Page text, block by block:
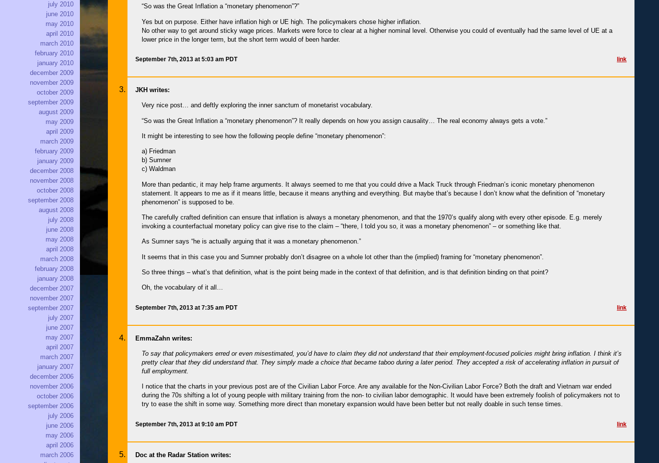
“So was the Great Inflation a “monetary phenomenon”?”
Yes but on purpose. Either have inflation high or UE high. The policymakers chose higher inflation.
No other way to get around sticky wage prices. Markets were force to clear at a higher nominal level. Otherwise you could of eventually had the same level of UE at a
lower price in the longer term, but the short term would of been harder.
September 7th, 2013 at 5:03 am PDT link
JKH writes:
Very nice post… and deftly exploring the inner sanctum of monetarist vocabulary.
“So was the Great Inflation a “monetary phenomenon”? It really depends on how you assign causality… The real economy always gets a vote.”
It might be interesting to see how the following people define “monetary phenomenon”:
a) Friedman
b) Sumner
c) Waldman
More than pedantic, it may help frame arguments. It always seemed to me that you could drive a Mack Truck through Friedman’s iconic monetary phenomenon
statement. It appears to me as if it means little, because it means anything and everything. But maybe that’s because I don’t know what the definition of “monetary
phenomenon” is supposed to be.
The carefully crafted definition can ensure that inflation is always a monetary phenomenon, and that the 1970’s qualify along with every other episode. E.g. merely
invoking a counterfactual monetary policy can give rise to the claim – “there, I told you so, it was a monetary phenomenon” – or something like that.
As Sumner says “he is actually arguing that it was a monetary phenomenon.”
It seems that in this case you and Sumner probably don’t disagree on a whole lot other than the (implied) framing for “monetary phenomenon”.
So three things – what’s that definition, what is the point being made in the context of that definition, and is that definition binding on that point?
Oh, the vocabulary of it all…
September 7th, 2013 at 7:35 am PDT link
EmmaZahn writes:
To say that policymakers erred or even misestimated, you’d have to claim they did not understand that their employment-focused policies might bring inflation. I think it’s
pretty clear that they did understand that. They simply made a choice that became taboo during a later period. They accepted a risk of accelerating inflation in pursuit of
full employment.
I notice that the charts in your previous post are of the Civilian Labor Force. Are any available for the Non-Civilian Labor Force? Both the draft and Vietnam war ended
during the 70s shifting a lot of young people with military training from the non- to civilian labor demographic. It would have been extremely foolish of policymakers not to
try to ease the shift in some way. Something more direct than monetary expansion would have been better but not really doable in such tense times.
September 7th, 2013 at 9:10 am PDT link
Doc at the Radar Station writes:
july 2010
june 2010
may 2010
april 2010
march 2010
february 2010
january 2010
december 2009
november 2009
october 2009
september 2009
august 2009
may 2009
april 2009
march 2009
february 2009
january 2009
december 2008
november 2008
october 2008
september 2008
august 2008
july 2008
june 2008
may 2008
april 2008
march 2008
february 2008
january 2008
december 2007
november 2007
september 2007
july 2007
june 2007
may 2007
april 2007
march 2007
january 2007
december 2006
november 2006
october 2006
september 2006
july 2006
june 2006
may 2006
april 2006
march 2006